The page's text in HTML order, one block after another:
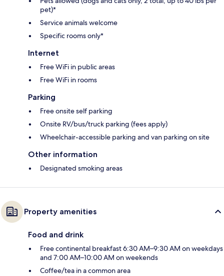
pet)*
Service animals welcome
Specific rooms only*
Internet
Free WiFi in public areas
Free WiFi in rooms
Parking
Free onsite self parking
Onsite RV/bus/truck parking (fees apply)
Wheelchair-accessible parking and van parking on site
Other information
Designated smoking areas
Property amenities
Food and drink
Free continental breakfast 6:30 AM–9:30 AM on weekdays
and 7:00 AM–10:00 AM on weekends
Coffee/tea in a common area